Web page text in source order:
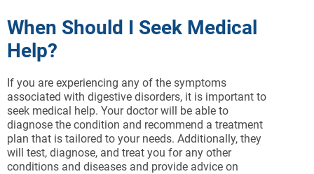
When Should I Seek Medical
Help?
If you are experiencing any of the symptoms
associated with digestive disorders, it is important to
seek medical help. Your doctor will be able to
diagnose the condition and recommend a treatment
plan that is tailored to your needs. Additionally, they
will test, diagnose, and treat you for any other
conditions and diseases and provide advice on